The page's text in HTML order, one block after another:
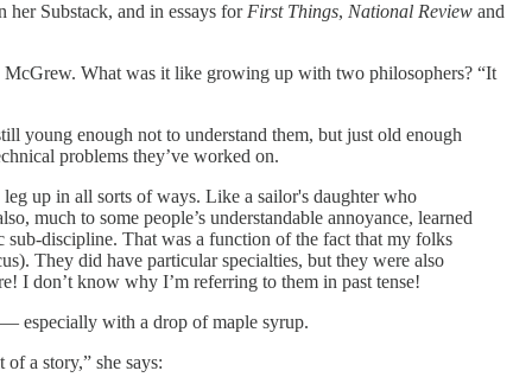
Substack, and in essays for First Things, National Review and
McGrew. What was it like growing up with two philosophers? “It
young enough not to understand them, but just old enough
problems they’ve worked on.
up in all sorts of ways. Like a sailor's daughter who
much to some people’s understandable annoyance, learned
sub-discipline. That was a function of the fact that my folks
They did have particular specialties, but they were also
I don’t know why I’m referring to them in past tense!
— especially with a drop of maple syrup.
a story,” she says: